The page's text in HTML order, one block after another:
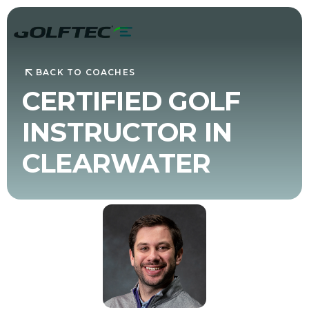
BACK TO COACHES
CERTIFIED GOLF
INSTRUCTOR IN
CLEARWATER